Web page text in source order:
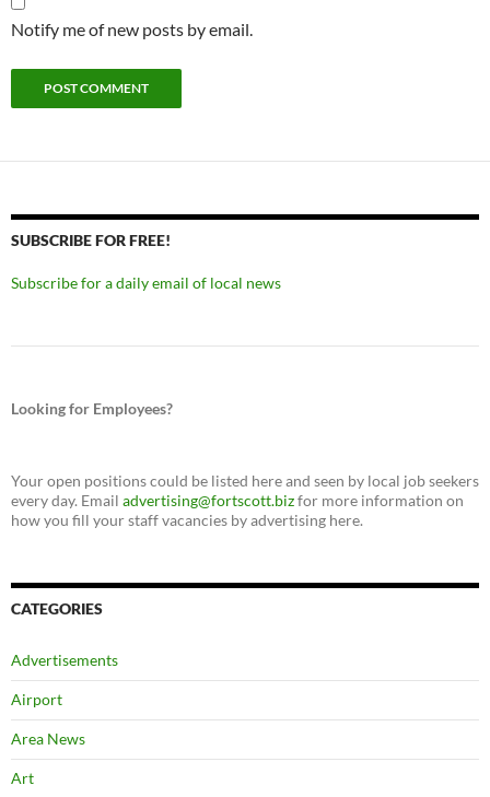
Notify me of new posts by email.
SUBSCRIBE FOR FREE!
Subscribe for a daily email of local news
Looking for Employees?
Your open positions could be listed here and seen by local job seekers
every day. Email advertising@fortscott.bizfor more information on
how you fill your staff vacancies by advertising here.
CATEGORIES
Advertisements
Airport
Area News
Art